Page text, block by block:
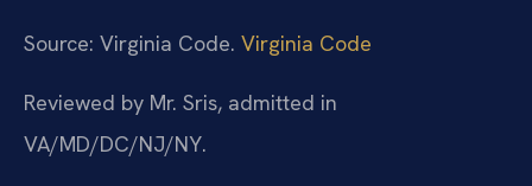
Source: Virginia Code. Virginia Code
Reviewed by Mr. Sris, admitted in
VA/MD/DC/NJ/NY.